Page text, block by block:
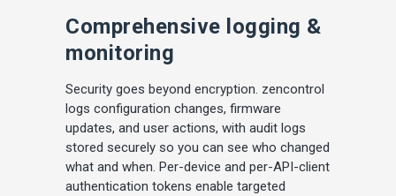
Comprehensive logging &
monitoring
Security goes beyond encryption. zencontrol
logs configuration changes, firmware
updates, and user actions, with audit logs
stored securely so you can see who changed
what and when. Per-device and per-API-client
authentication tokens enable targeted